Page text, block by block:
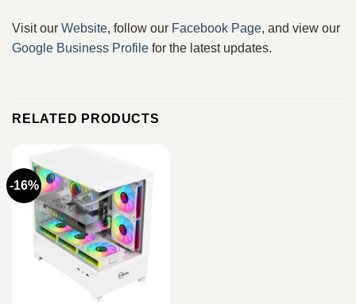
Visit our Website, follow our Facebook Page, and view our
Google Business Profile for the latest updates.
RELATED PRODUCTS
-16%